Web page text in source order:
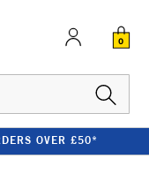
0
OVER £50*